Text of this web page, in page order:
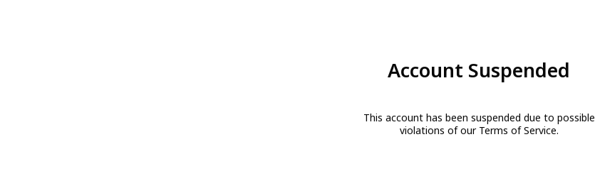
Account Suspended
This account has been suspended due to possible
violations of our Terms of Service.